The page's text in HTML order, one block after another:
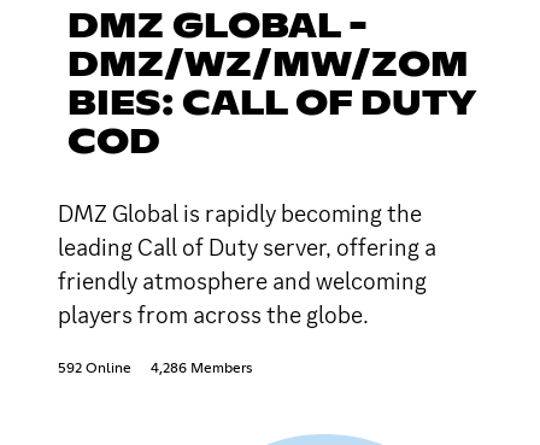
DMZ GLOBAL -
DMZ/WZ/MW/ZOM
BIES: CALL OF DUTY
COD
DMZ Global is rapidly becoming the
leading Call of Duty server, offering a
friendly atmosphere and welcoming
players from across the globe.
592 Online 4,286 Members